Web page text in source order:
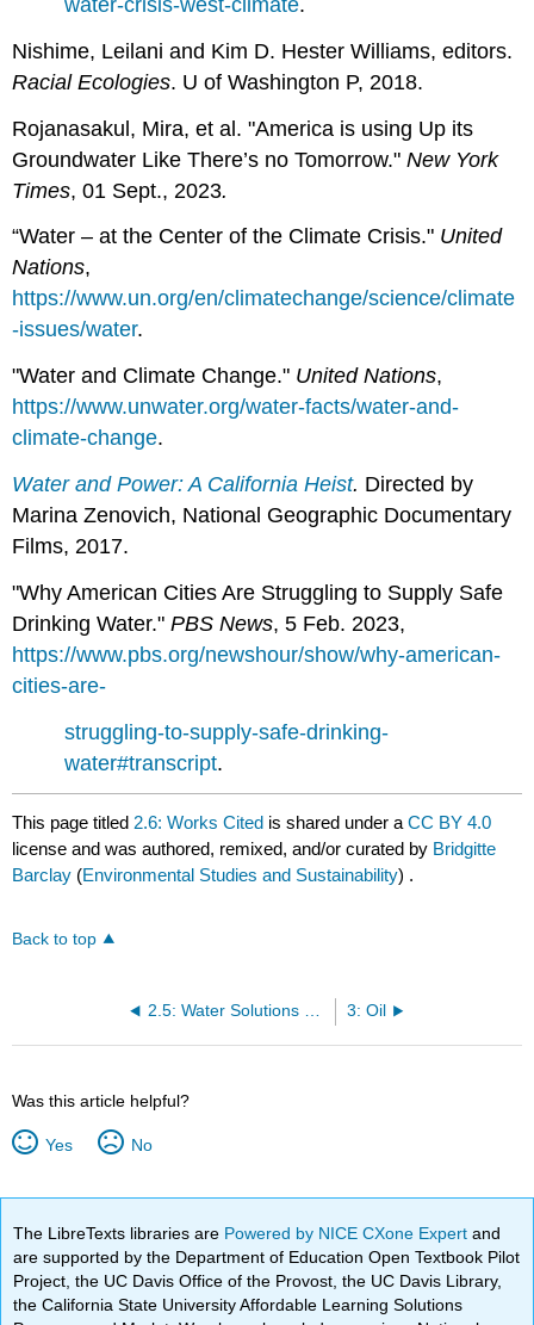
water-crisis-west-climate.
Nishime, Leilani and Kim D. Hester Williams, editors.
Racial Ecologies. U of Washington P, 2018.
Rojanasakul, Mira, et al. "America is using Up its
Groundwater Like There’s no Tomorrow." New York
Times, 01 Sept., 2023.
“Water – at the Center of the Climate Crisis." United
Nations,
https://www.un.org/en/climatechange/science/climate
-issues/water.
"Water and Climate Change." UnitedNations,
https://www.unwater.org/water-facts/water-and-
climate-change.
Water and Power: A California Heist. Directed by
Marina Zenovich, National Geographic Documentary
Films, 2017.
"Why American Cities Are Struggling to Supply Safe
Drinking Water."PBS News, 5 Feb. 2023,
https://www.pbs.org/newshour/show/why-american-
cities-are-
struggling-to-supply-safe-drinking-
water#transcript.
This page titled 2.6: Works Cited is shared under aCC BY 4.0
license and was authored, remixed, and/or curated by Bridgitte
Barclay (Environmental Studies and Sustainability) .
Back to top
2.5: Water Solutions Negotiation 3: Oil
Was this article helpful?
Yes No
The LibreTexts libraries are Powered by NICE CXone Expertand
are supported by the Department of Education Open Textbook Pilot
Project, the UC Davis Office of the Provost, the UC Davis Library,
the California State University Affordable Learning Solutions